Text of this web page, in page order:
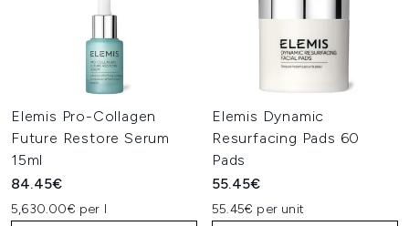
Elemis Pro-Collagen
Future Restore Serum
15ml
84.45€
5,630.00€ per l
Elemis Dynamic
Resurfacing Pads 60
Pads
55.45€
55.45€ per unit